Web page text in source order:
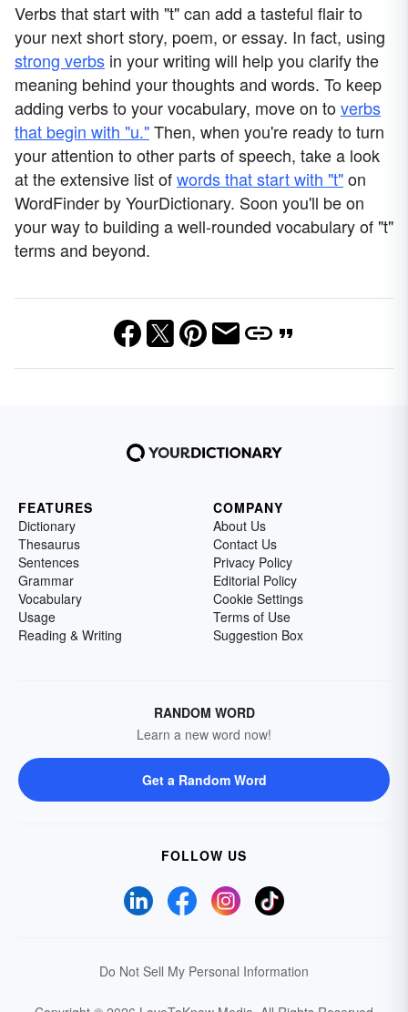
Verbs that start with "t" can add a tasteful flair to
your next short story, poem, or essay. In fact, using
strong verbs in your writing will help you clarify the
meaning behind your thoughts and words. To keep
adding verbs to your vocabulary, move on toverbs
that begin with "u."Then, when you're ready to turn
your attention to other parts of speech, take a look
at the extensive list ofwords that start with "t"on
WordFinder by YourDictionary. Soon you'll be on
your way to building a well-rounded vocabulary of "t"
terms and beyond.
FEATURES
Dictionary
Thesaurus
Sentences
Grammar
Vocabulary
Usage
Reading & Writing
COMPANY
About Us
Contact Us
Privacy Policy
Editorial Policy
Cookie Settings
Terms of Use
Suggestion Box
RANDOM WORD
Learn a new word now!
Get a Random Word
FOLLOW US
Do Not Sell My Personal Information